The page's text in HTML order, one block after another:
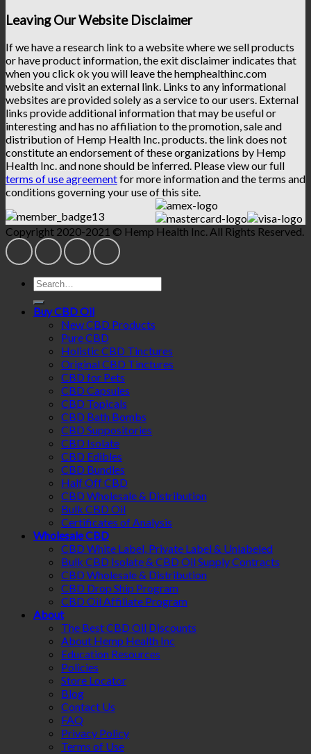
Leaving Our Website Disclaimer
If we have a research link to a website where we sell products
or have product information, the exit disclaimer indicates that
when you click ok you will leave the hemphealthinc.com
website and visit an external link. Links to any informational
websites are provided solely as a service to our users. External
links provide additional information that may be useful or
interesting and has no affiliation to the promotion, sale and
distribution of Hemp Health Inc. products. the link does not
constitute an endorsement of these organizations by Hemp
Health Inc. and none should be inferred. Please view our full
terms of use agreementfor more information and the terms and
conditions governing your use of this site.
Copyright 2020-2021 © Hemp Health Inc. All Rights Reserved.
Search
for:
Buy CBD Oil
New CBD Products
Pure CBD
Holistic CBD Tinctures
Original CBD Tinctures
CBD for Pets
CBD Capsules
CBD Topicals
CBD Bath Bombs
CBD Suppositories
CBD Isolate
CBD Edibles
CBD Bundles
Half Off CBD
CBD Wholesale & Distribution
Bulk CBD Oil
Certificates of Analysis
Wholesale CBD
CBD White Label, Private Label & Unlabeled
Bulk CBD Isolate & CBD Oil Supply Contracts
CBD Wholesale & Distribution
CBD Drop Ship Program
CBD Oil Affiliate Program
About
The Best CBD Oil Discounts
About Hemp Health Inc
Education Resources
Policies
Store Locator
Blog
Contact Us
FAQ
Privacy Policy
Terms of Use